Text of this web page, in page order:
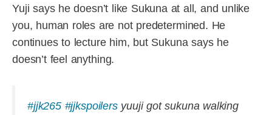
Yuji says he doesn’t like Sukuna at all, and unlike
you, human roles are not predetermined. He
continues to lecture him, but Sukuna says he
doesn’t feel anything.
#jjk265 #jjkspoilersyuuji got sukuna walking